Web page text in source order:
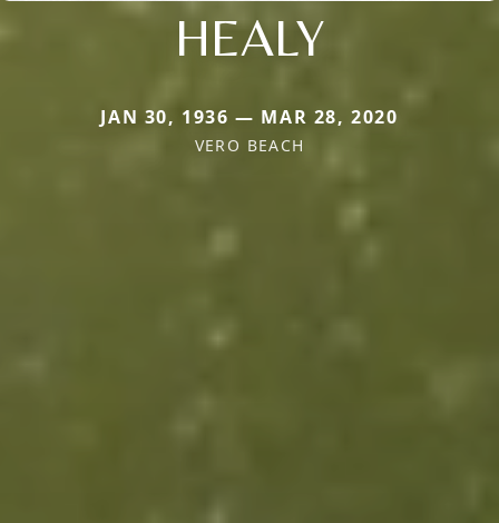
HEALY
JAN 30, 1936 — MAR 28, 2020
VERO BEACH